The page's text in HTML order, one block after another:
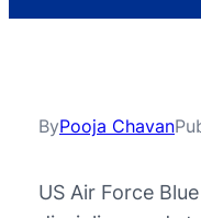
ByPooja Chavan
US Air Force